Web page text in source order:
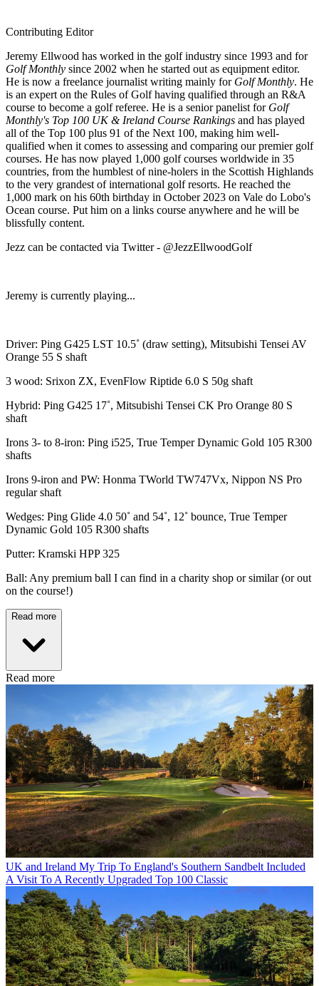
Contributing Editor
Jeremy Ellwood has worked in the golf industry since 1993 and for
Golf Monthly since 2002 when he started out as equipment editor.
He is now a freelance journalist writing mainly for Golf Monthly. He
is an expert on the Rules of Golf having qualified through an R&A
course to become a golf referee. He is a senior panelist for Golf
Monthly's Top 100 UK & Ireland Course Rankings and has played
all of the Top 100 plus 91 of the Next 100, making him well-
qualified when it comes to assessing and comparing our premier golf
courses. He has now played 1,000 golf courses worldwide in 35
countries, from the humblest of nine-holers in the Scottish Highlands
to the very grandest of international golf resorts. He reached the
1,000 mark on his 60th birthday in October 2023 on Vale do Lobo's
Ocean course. Put him on a links course anywhere and he will be
blissfully content.
Jezz can be contacted via Twitter - @JezzEllwoodGolf
Jeremy is currently playing...
Driver: Ping G425 LST 10.5˚ (draw setting), Mitsubishi Tensei AV
Orange 55 S shaft
3 wood: Srixon ZX, EvenFlow Riptide 6.0 S 50g shaft
Hybrid: Ping G425 17˚, Mitsubishi Tensei CK Pro Orange 80 S
shaft
Irons 3- to 8-iron: Ping i525, True Temper Dynamic Gold 105 R300
shafts
Irons 9-iron and PW: Honma TWorld TW747Vx, Nippon NS Pro
regular shaft
Wedges: Ping Glide 4.0 50˚ and 54˚, 12˚ bounce, True Temper
Dynamic Gold 105 R300 shafts
Putter: Kramski HPP 325
Ball: Any premium ball I can find in a charity shop or similar (or out
on the course!)
Read more
Read more
UK and Ireland My Trip To England's Southern Sandbelt Included
A Visit To A Recently Upgraded Top 100 Classic